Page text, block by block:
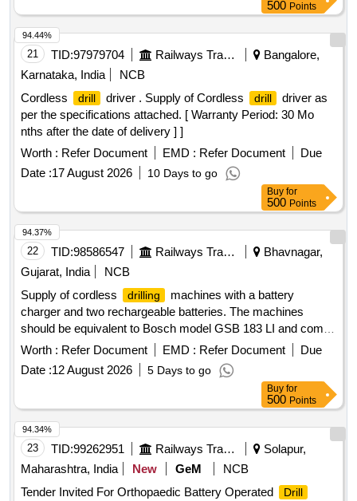
500 Points
21 TID:97979704 Railways Transport Services
Bangalore,
Karnataka, India
NCB
Cordless
drill driver . Supply of Cordless drill
driver as
per the specifications attached. [ Warranty Period: 30 Mo
nths after the date of delivery ] ]
Worth : Refer Document EMD : Refer Document
Due
Date :17 August 2026 10 Days to go
94.44%
Buy for
500 Points
22 TID:98586547 Railways Transport Services
Bhavnagar,
Gujarat, India
NCB
Supply of cordless
drilling
machines with a battery
charger and two rechargeable batteries. The machines
should be equivalent to Bosch model GSB 183 LI and come
with a warranty of 12 months. Cordless drilling machine
(18V), battery charger, two rechargeable batteries
Worth : Refer Document EMD : Refer Document
Due
Date :12 August 2026 5 Days to go
94.37%
Buy for
500 Points
23 TID:99262951 Railways Transport Services
Solapur,
Maharashtra, India
New GeM
NCB
Tender Invited For Orthopaedic Battery Operated
Drill
94.34%